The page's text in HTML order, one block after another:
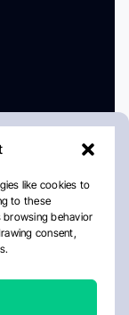
like cookies to
to these
browsing behavior
consent,
Policy